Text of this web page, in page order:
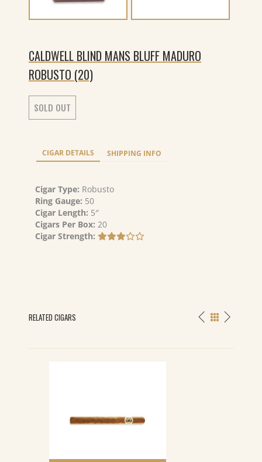
CALDWELL BLIND MANS BLUFF MADURO
ROBUSTO (20)
SOLD OUT
CIGAR DETAILS SHIPPING INFO
Cigar Type: Robusto
Ring Gauge: 50
Cigar Length: 5″
Cigars Per Box: 20
Cigar Strength:
RELATED CIGARS